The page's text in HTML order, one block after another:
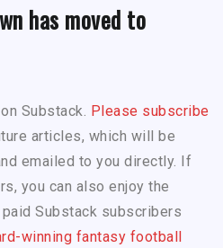
has moved to
Substack. Please subscribe
articles, which will be
emailed to you directly. If
you can also enjoy the
Substack subscribers
winning fantasy football